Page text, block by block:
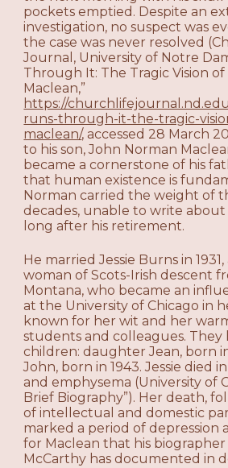
pockets emptied. Despite an
investigation, no suspect was
the case was never resolved
Journal, University of Notre
Through It: The Tragic Vision
Maclean,”
https://
runs-through-it-the-tragic-
maclean/, accessed 28 March
to his son, John Norman
became a cornerstone of his
that human existence is
Norman carried the weight of
decades, unable to write
long after his retirement.
He married Jessie Burns in
woman of Scots-Irish descent
Montana, who became an
at the University of Chicago in
known for her wit and her
students and colleagues. They
children: daughter Jean, born
John, born in 1943. Jessie died
and emphysema (University of
Brief Biography”). Her death,
of intellectual and domestic
marked a period of depression
for Maclean that his biographer
McCarthy has documented in